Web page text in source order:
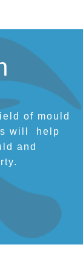
of mould
will
help
and